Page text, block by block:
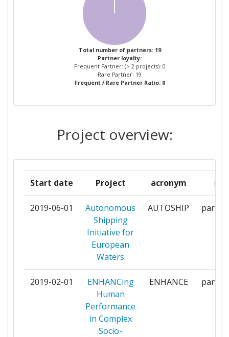
INSTITUTE OF TECHNOLOGY
PETRONAS SDN BHD
KONGSBERG NORCONTROL AS
LIVERPOOL JOHN MOORES
UNIVERSITY
AT ISLAMABAD
POLYTECHNIC OF MILAN 1
RUHR UNIVERSITAET BOCHUM 1
RWE POWER
AKTIENGESELLSCHAFT
1
STIFTELSEN SINTEF
SOROSTNORGE
UNIVERSITY OF STRATHCLYDE
Total number of partners: 19
Partner loyalty:
Frequent Partner: (> 2 projects): 0
Rare Partner: 19
Frequent / Rare Partner Ratio: 0
Project overview:
Start date Project acronym
2019-06-01
Autonomous
Shipping
Initiative for
European
Waters
AUTOSHIP
2019-02-01
ENHANCing
Human
Performance
in Complex
Socio-
ENHANCE